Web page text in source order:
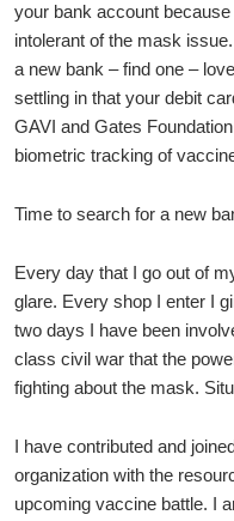
your bank account
intolerant of the mask
a new bank – find one –
settling in that your debit
GAVI and Gates
biometric tracking of
Time to search for a new
Every day that I go out of
glare. Every shop I enter I
two days I have been
class civil war that the
fighting about the mask.
I have contributed and
organization with the
upcoming vaccine battle. I